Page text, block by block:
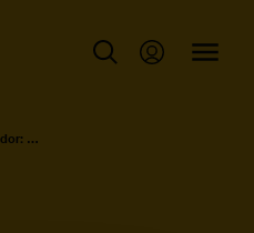
Honours ambassador: Rosie Taekema